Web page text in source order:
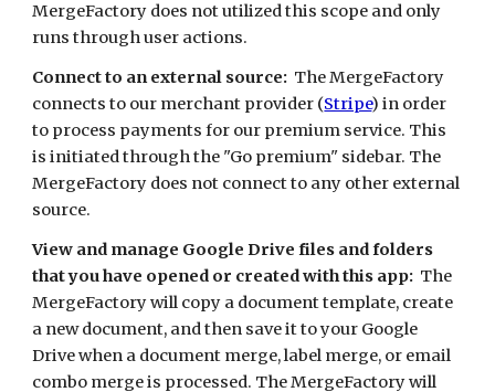
MergeFactory does not utilized this scope and only
runs through user actions.
Connect to an external source:
  The MergeFactory
connects to our merchant provider (Stripe) in order
to process payments for our premium service. This
is initiated through the "Go premium" sidebar. The
MergeFactory does not connect to any other external
source.
View and manage Google Drive files and folders
that you have opened or created with this app:
  The
MergeFactory will copy a document template, create
a new document, and then save it to your Google
Drive when a document merge, label merge, or email
combo merge is processed. The MergeFactory will